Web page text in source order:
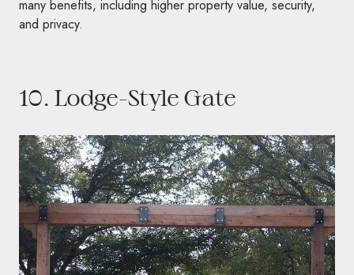
many benefits, including higher property value, security,
and privacy.
10. Lodge-Style Gate